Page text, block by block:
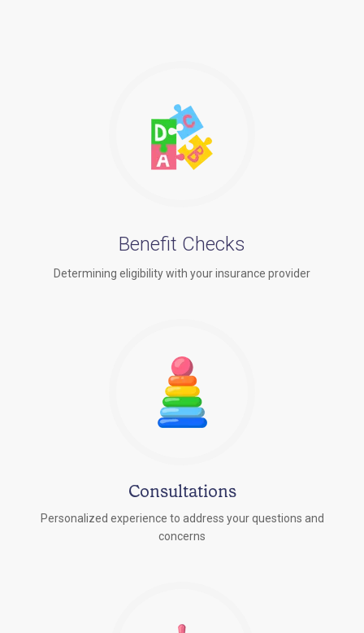
Benefit Checks
Determining eligibility with your insurance provider
Consultations
Personalized experience to address your questions and
concerns